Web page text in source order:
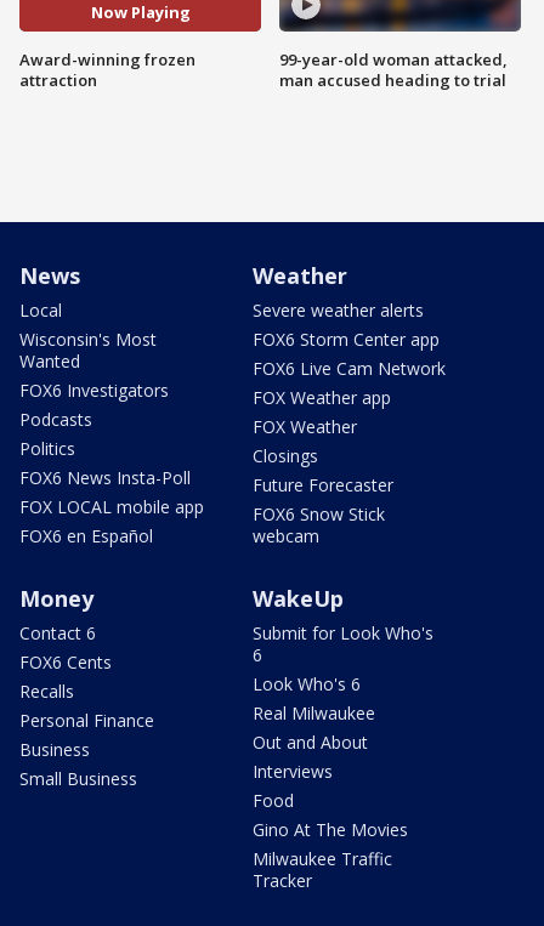
Now Playing
Award-winning frozen
attraction
99-year-old woman attacked,
man accused heading to trial
News
Local
Wisconsin's Most
Wanted
FOX6 Investigators
Podcasts
Politics
FOX6 News Insta-Poll
FOX LOCAL mobile app
FOX6 en Español
Weather
Severe weather alerts
FOX6 Storm Center app
FOX6 Live Cam Network
FOX Weather app
FOX Weather
Closings
Future Forecaster
FOX6 Snow Stick
webcam
Money
Contact 6
FOX6 Cents
Recalls
Personal Finance
Business
Small Business
WakeUp
Submit for Look Who's
6
Look Who's 6
Real Milwaukee
Out and About
Interviews
Food
Gino At The Movies
Milwaukee Traffic
Tracker